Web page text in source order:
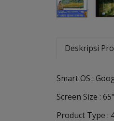
Deskripsi
Smart OS :
Screen Size : 65"
Product Type :